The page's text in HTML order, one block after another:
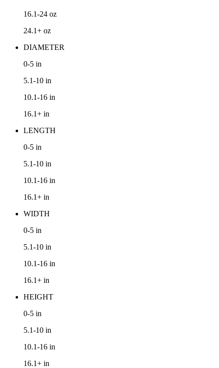
16.1-24 oz
24.1+ oz
DIAMETER
0-5 in
5.1-10 in
10.1-16 in
16.1+ in
LENGTH
0-5 in
5.1-10 in
10.1-16 in
16.1+ in
WIDTH
0-5 in
5.1-10 in
10.1-16 in
16.1+ in
HEIGHT
0-5 in
5.1-10 in
10.1-16 in
16.1+ in